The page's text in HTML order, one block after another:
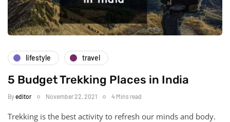
lifestyle travel
5 Budget Trekking Places in India
Byeditor November 22, 2021 4 Mins read
Trekking is the best activity to refresh our minds and body.